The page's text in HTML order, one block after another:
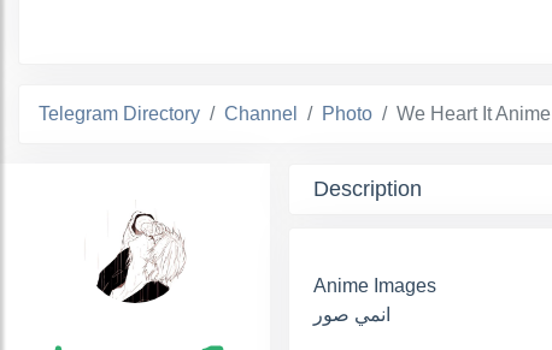
Telegram Directory Channel Photo We Heart It Anime
Description
Anime Images
انمي صور